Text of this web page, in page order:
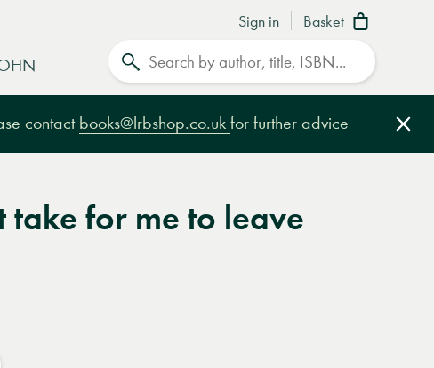
Sign in Basket
contact books@lrbshop.co.uk for further advice
for me to leave